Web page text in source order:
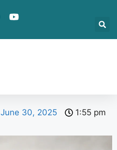
June 30, 2025 1:55 pm